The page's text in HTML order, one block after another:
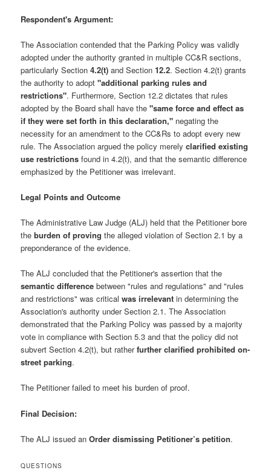
Respondent's Argument:
The Association contended that the Parking Policy was validly
adopted under the authority granted in multiple CC&R sections,
particularly Section4.2(t) and Section12.2. Section 4.2(t) grants
the authority to adopt"additional parking rules and
restrictions". Furthermore, Section 12.2 dictates that rules
adopted by the Board shall have the"same force and effect as
if they were set forth in this declaration," negating the
necessity for an amendment to the CC&Rs to adopt every new
rule. The Association argued the policy merelyclarified existing
use restrictions found in 4.2(t), and that the semantic difference
emphasized by the Petitioner was irrelevant.
Legal Points and Outcome
The Administrative Law Judge (ALJ) held that the Petitioner bore
theburden of proving the alleged violation of Section 2.1 by a
preponderance of the evidence.
The ALJ concluded that the Petitioner's assertion that the
semantic difference between "rules and regulations" and "rules
and restrictions" was criticalwas irrelevant in determining the
Association's authority under Section 2.1. The Association
demonstrated that the Parking Policy was passed by a majority
vote in compliance with Section 5.3 and that the policy did not
subvert Section 4.2(t), but ratherfurther clarified prohibited on-
street parking.
The Petitioner failed to meet his burden of proof.
Final Decision:
The ALJ issued anOrder dismissing Petitioner’s petition.
QUESTIONS